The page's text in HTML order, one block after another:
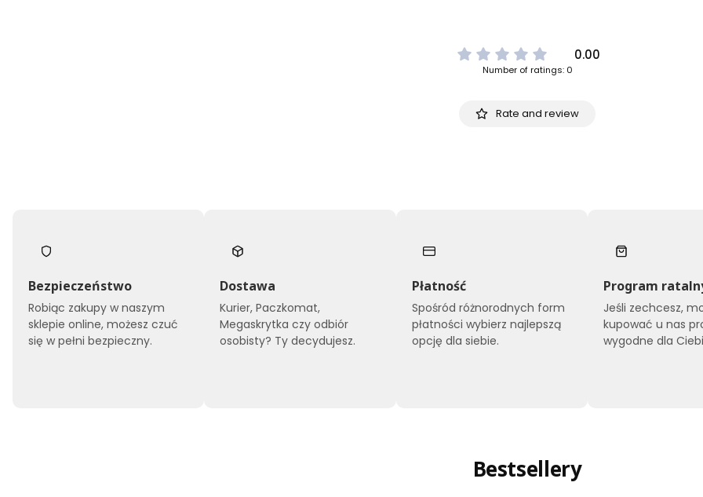
0.00
Number of ratings: 0
Rate and review
Bezpieczeństwo
Robiąc zakupy w naszym
sklepie online, możesz czuć
się w pełni bezpieczny.
Dostawa
Kurier, Paczkomat,
Megaskrytka czy odbiór
osobisty? Ty decydujesz.
Płatność
Spośród różnorodnych form
płatności wybierz najlepszą
opcję dla siebie.
Program
Jeśli zechcesz,
kupować u nas
wygodne dla
Bestsellery